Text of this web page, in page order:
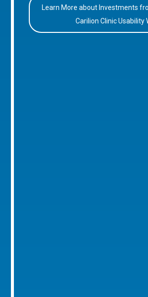
Learn More about Investments
Carilion Clinic Usability